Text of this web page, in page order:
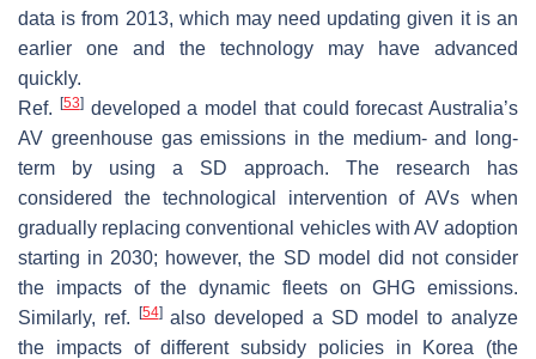
data is from 2013, which may need updating given it is an
earlier one and the technology may have advanced
quickly.
Ref.
[53]developed a model that could forecast Australia’s
AV greenhouse gas emissions in the medium- and long-
term by using a SD approach. The research has
considered the technological intervention of AVs when
gradually replacing conventional vehicles with AV adoption
starting in 2030; however, the SD model did not consider
the impacts of the dynamic fleets on GHG emissions.
Similarly, ref.
[54]also developed a SD model to analyze
the impacts of different subsidy policies in Korea (the